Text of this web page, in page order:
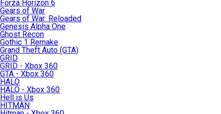
Forza Horizon 6
Gears of War
Gears of War: Reloaded
Genesis Alpha One
Ghost Recon
Gothic 1 Remake
Grand Theft Auto (GTA)
GRID
GRID - Xbox 360
GTA - Xbox 360
HALO
HALO - Xbox 360
Hell is Us
HITMAN